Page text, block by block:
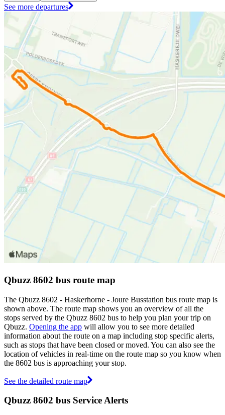
See more departures
Qbuzz 8602 bus route map
The Qbuzz 8602 - Haskerhorne - Joure Busstation bus route map is
shown above. The route map shows you an overview of all the
stops served by the Qbuzz 8602 bus to help you plan your trip on
Qbuzz. Opening the app will allow you to see more detailed
information about the route on a map including stop specific alerts,
such as stops that have been closed or moved. You can also see the
location of vehicles in real-time on the route map so you know when
the 8602 bus is approaching your stop.
See the detailed route map
Qbuzz 8602 bus Service Alerts